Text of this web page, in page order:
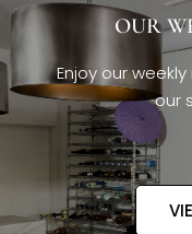
OUR
Enjoy our
our